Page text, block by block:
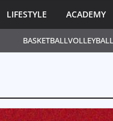
BASKETBALLVOLLEYBALL
LIFESTYLE ACADEMY